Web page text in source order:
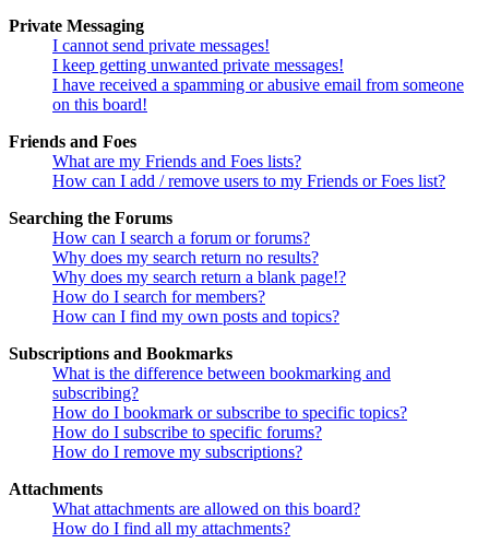
Private Messaging
I cannot send private messages!
I keep getting unwanted private messages!
I have received a spamming or abusive email from someone
on this board!
Friends and Foes
What are my Friends and Foes lists?
How can I add / remove users to my Friends or Foes list?
Searching the Forums
How can I search a forum or forums?
Why does my search return no results?
Why does my search return a blank page!?
How do I search for members?
How can I find my own posts and topics?
Subscriptions and Bookmarks
What is the difference between bookmarking and
subscribing?
How do I bookmark or subscribe to specific topics?
How do I subscribe to specific forums?
How do I remove my subscriptions?
Attachments
What attachments are allowed on this board?
How do I find all my attachments?